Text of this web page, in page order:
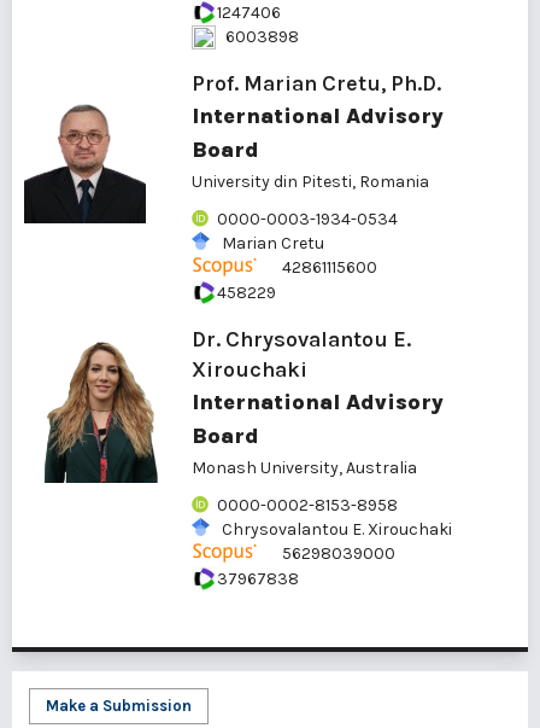
1247406
6003898
Prof. Marian Cretu, Ph.D.
International Advisory
Board
University din Pitesti, Romania
0000-0003-1934-0534
Marian Cretu
42861115600
458229
Dr. Chrysovalantou E.
Xirouchaki
International Advisory
Board
Monash University, Australia
0000-0002-8153-8958
Chrysovalantou E. Xirouchaki
56298039000
37967838
Make a Submission